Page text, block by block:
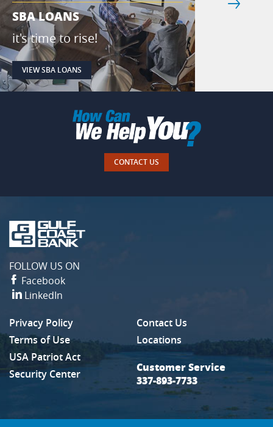
SBA LOANS
it's time to rise!
VIEW SBA LOANS
CONTACT US
Gulf
Coast
FOLLOW US ON
Facebook
LinkedIn
Privacy Policy
(Opens in a new Window)
Terms of Use
USA Patriot Act
Security Center
Contact Us
Locations
Customer Service
337-893-7733